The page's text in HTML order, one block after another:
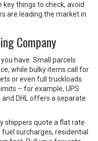
things to check, avoid
are leading the market in
Company
have. Small parcels
while bulky items call for
or even full truckloads.
– for example, UPS
DHL offers a separate
shippers quote a flat rate
surcharges, residential